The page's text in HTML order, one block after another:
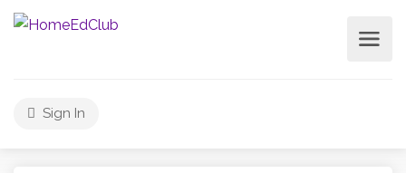
Sign In